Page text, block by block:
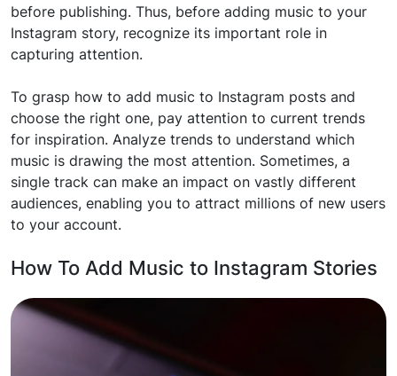
before publishing. Thus, before adding music to your
Instagram story, recognize its important role in
capturing attention.
To grasp how to add music to Instagram posts and
choose the right one, pay attention to current trends
for inspiration. Analyze trends to understand which
music is drawing the most attention. Sometimes, a
single track can make an impact on vastly different
audiences, enabling you to attract millions of new users
to your account.
How To Add Music to Instagram Stories